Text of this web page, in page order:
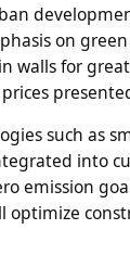
on
walls for
such as
into
emission